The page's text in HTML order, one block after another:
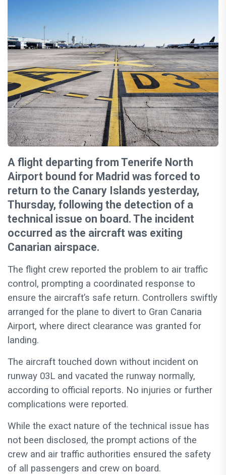
A flight departing from Tenerife North
Airport bound for Madrid was forced to
return to the Canary Islands yesterday,
Thursday, following the detection of a
technical issue on board. The incident
occurred as the aircraft was exiting
Canarian airspace.
The flight crew reported the problem to air traffic
control, prompting a coordinated response to
ensure the aircraft’s safe return. Controllers swiftly
arranged for the plane to divert to Gran Canaria
Airport, where direct clearance was granted for
landing.
The aircraft touched down without incident on
runway 03L and vacated the runway normally,
according to official reports. No injuries or further
complications were reported.
While the exact nature of the technical issue has
not been disclosed, the prompt actions of the
crew and air traffic authorities ensured the safety
of all passengers and crew on board.